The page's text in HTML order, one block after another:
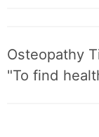
Osteopathy
"To find